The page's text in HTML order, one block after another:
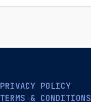
PRIVACY POLICY
TERMS & CONDITIONS